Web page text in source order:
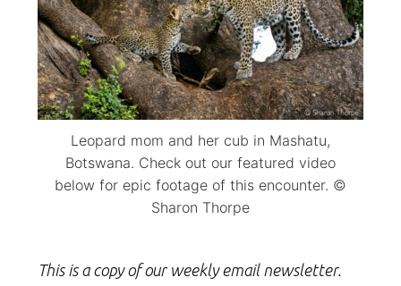
Leopard mom and her cub in Mashatu,
Botswana. Check out our featured video
below for epic footage of this encounter. ©
Sharon Thorpe
This is a copy of our weekly email newsletter.